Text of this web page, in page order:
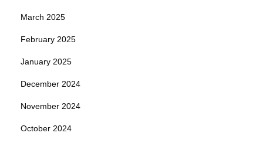
March 2025
February 2025
January 2025
December 2024
November 2024
October 2024